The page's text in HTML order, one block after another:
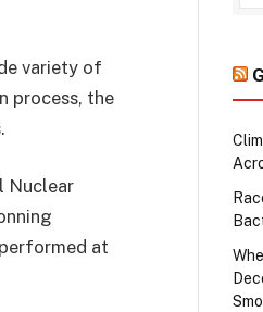
variety of
process, the
Nuclear
at